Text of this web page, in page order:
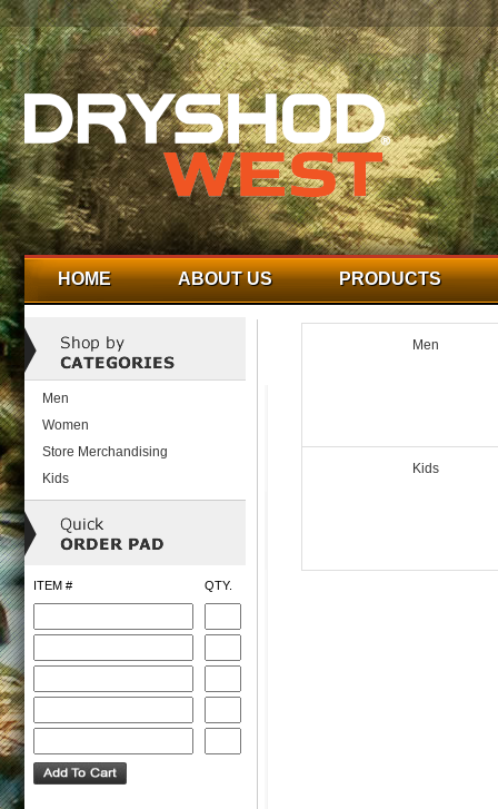
HOME ABOUT US PRODUCTS
Men
Women
Store Merchandising
Kids
ITEM # QTY.
Men
Kids